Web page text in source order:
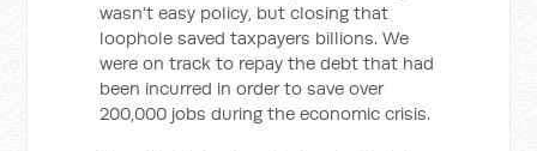
wasn’t easy policy, but closing that
loophole saved taxpayers billions. We
were on track to repay the debt that had
been incurred in order to save over
200,000 jobs during the economic crisis.